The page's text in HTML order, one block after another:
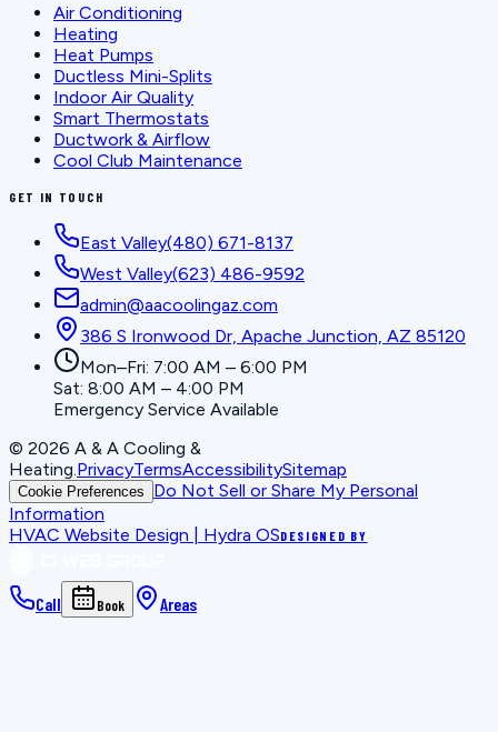
Air Conditioning
Heating
Heat Pumps
Ductless Mini-Splits
Indoor Air Quality
Smart Thermostats
Ductwork & Airflow
Cool Club Maintenance
GET IN TOUCH
East Valley(480) 671-8137
West Valley(623) 486-9592
admin@aacoolingaz.com
386 S Ironwood Dr, Apache Junction, AZ 85120
Mon–Fri: 7:00 AM – 6:00 PM
Sat: 8:00 AM – 4:00 PM
Emergency Service Available
© 2026 A & A Cooling &
Heating.PrivacyTermsAccessibilitySitemap
Cookie Preferences
Do Not Sell or Share My Personal
Information
HVAC Website Design | Hydra OSDESIGNED BY
Call Book Areas